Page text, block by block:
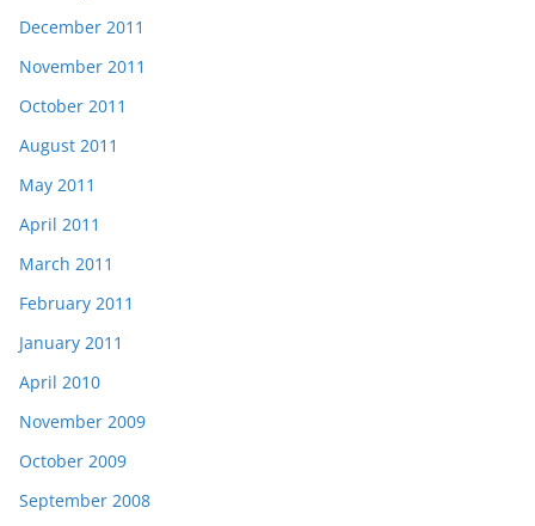
December 2011
November 2011
October 2011
August 2011
May 2011
April 2011
March 2011
February 2011
January 2011
April 2010
November 2009
October 2009
September 2008